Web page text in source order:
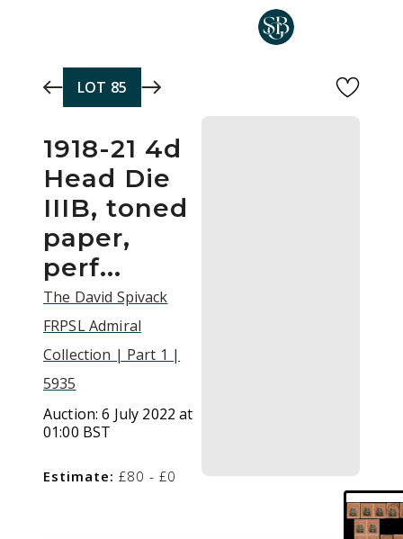
LOT 85
1918-21 4d
Head Die
IIIB, toned
paper,
perf...
The David Spivack
FRPSL Admiral
Collection | Part 1 |
5935
Auction:6 July 2022 at
01:00 BST
Estimate: £80 - £0